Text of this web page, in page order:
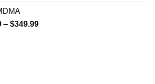
$335.00
– $349.99Price